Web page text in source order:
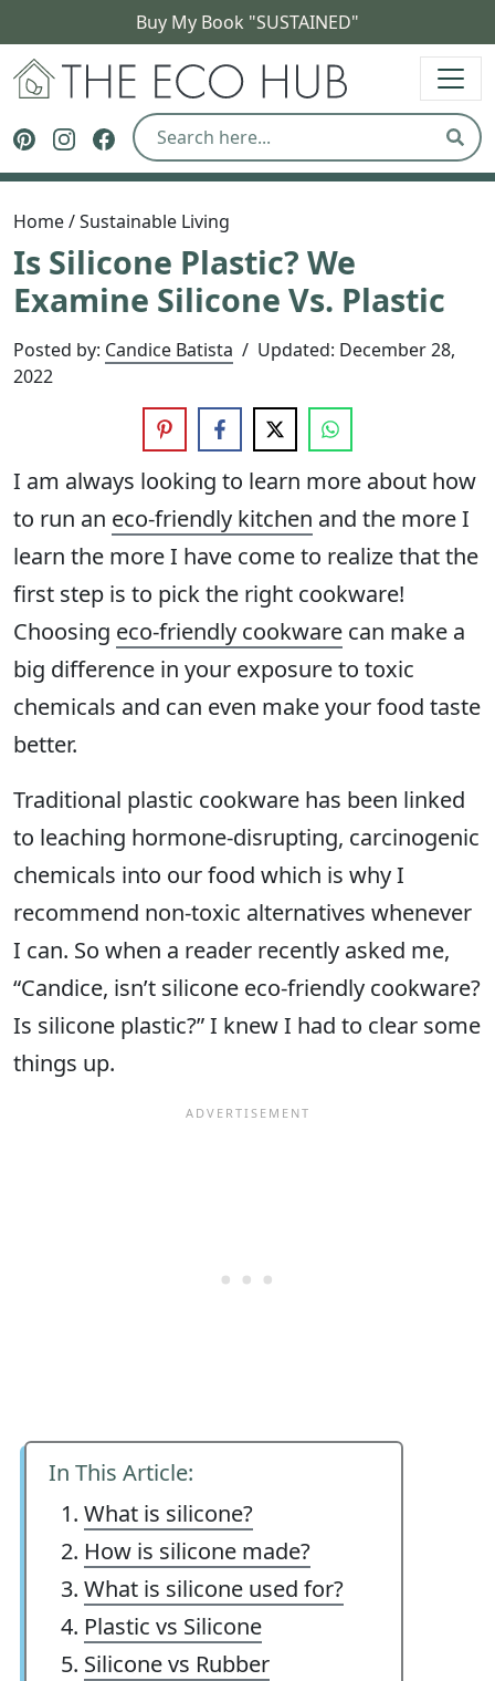
Buy My Book "SUSTAINED"
The Eco Hub
Follow The Eco Hub on Pinterest
Follow The Eco Hub on Instagram
Follow The Eco Hub on Facebook
Home/Sustainable Living
Is Silicone Plastic? We
Examine Silicone Vs. Plastic
Posted by: Candice Batista / Updated: December 28,
2022
I am always looking to learn more about how
to run an eco-friendly kitchen and the more I
learn the more I have come to realize that the
first step is to pick the right cookware!
Choosing eco-friendly cookware can make a
big difference in your exposure to toxic
chemicals and can even make your food taste
better.
Traditional plastic cookware has been linked
to leaching hormone-disrupting, carcinogenic
chemicals into our food which is why I
recommend non-toxic alternatives whenever
I can. So when a reader recently asked me,
“Candice, isn’t silicone eco-friendly cookware?
Is silicone plastic?” I knew I had to clear some
things up.
In This Article:
What is silicone?
How is silicone made?
What is silicone used for?
Plastic vs Silicone
Silicone vs Rubber